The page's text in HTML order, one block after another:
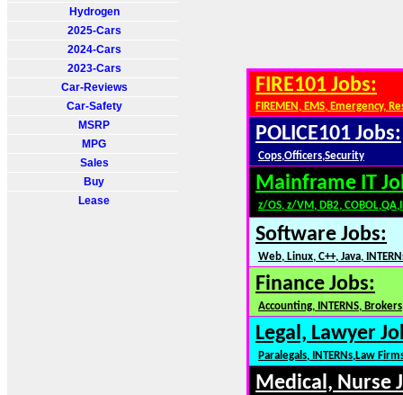
Hydrogen
2025-Cars
2024-Cars
2023-Cars
Car-Reviews
Car-Safety
MSRP
MPG
Sales
Buy
Lease
FIRE101 Jobs:
FIREMEN, EMS, Emergency,
POLICE101 Jobs:
Cops,Officers,Security
Mainframe IT
z/OS, z/VM, DB2,
Software Jobs:
Web, Linux, C++, Java,
Finance Jobs:
Accounting, INTERNS,
Legal, Lawyer
Paralegals, INTERNs,Law
Medical, Nurse